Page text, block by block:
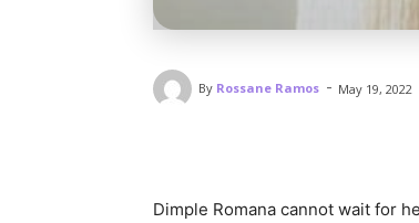
By Rossane Ramos - May 19, 2022
Dimple Romana cannot wait for